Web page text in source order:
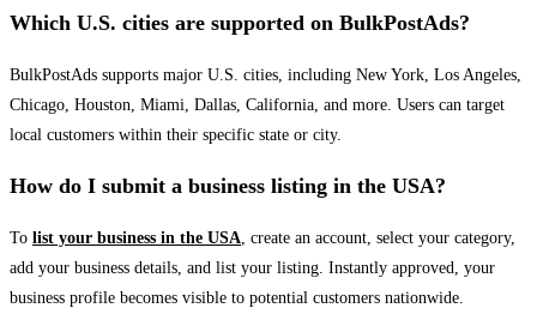
Which U.S. cities are supported on BulkPostAds?
BulkPostAds supports major U.S. cities, including New York, Los Angeles,
Chicago, Houston, Miami, Dallas, California, and more. Users can target
local customers within their specific state or city.
How do I submit a business listing in the USA?
To list your business in the USA, create an account, select your category,
add your business details, and list your listing. Instantly approved, your
business profile becomes visible to potential customers nationwide.